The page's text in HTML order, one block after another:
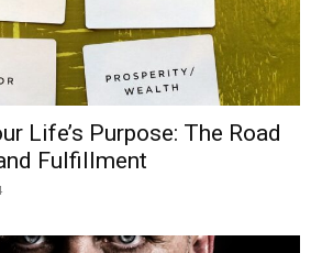
Life’s Purpose: The Road
Fulfillment